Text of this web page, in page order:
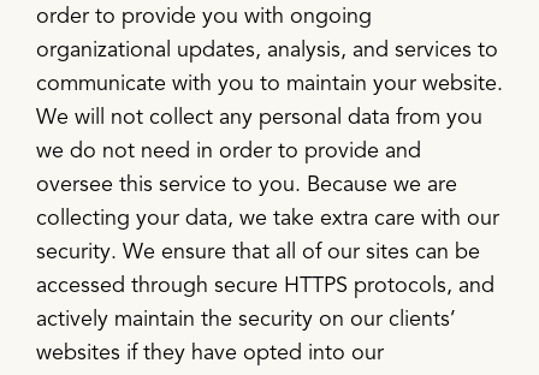
order to provide you with ongoing
organizational updates, analysis, and services to
communicate with you to maintain your website.
We will not collect any personal data from you
we do not need in order to provide and
oversee this service to you. Because we are
collecting your data, we take extra care with our
security. We ensure that all of our sites can be
accessed through secure HTTPS protocols, and
actively maintain the security on our clients’
websites if they have opted into our